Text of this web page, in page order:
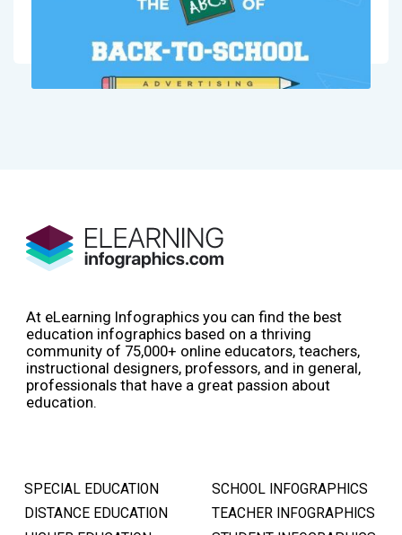
At eLearning Infographics you can find the best
education infographics based on a thriving
community of 75,000+ online educators, teachers,
instructional designers, professors, and in general,
professionals that have a great passion about
education.
SPECIAL EDUCATION
DISTANCE EDUCATION
SCHOOL INFOGRAPHICS
TEACHER INFOGRAPHICS